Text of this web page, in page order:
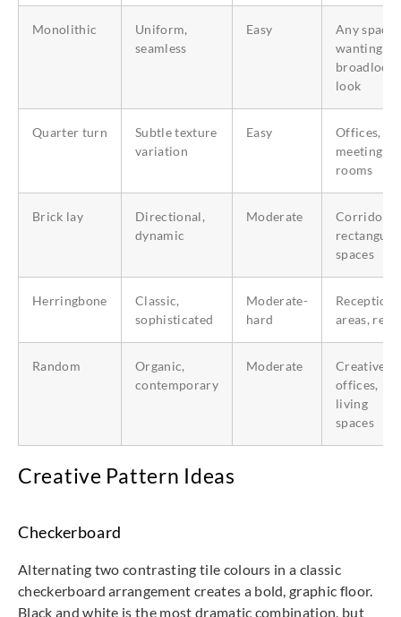
Monolithic
Uniform,
seamless
Easy
Any space
wanting a
broadloom
look
Quarter turn
Subtle texture
variation
Easy
Offices,
meeting
rooms
Brick lay
Directional,
dynamic
Moderate
Corridors,
spaces
Herringbone
Classic,
sophisticated
Moderate-
hard
Reception
areas,
Random
Organic,
contemporary
Moderate
Creative
offices,
living
spaces
Creative Pattern Ideas
Checkerboard
Alternating two contrasting tile colours in a classic
checkerboard arrangement creates a bold, graphic floor.
Black and white is the most dramatic combination, but